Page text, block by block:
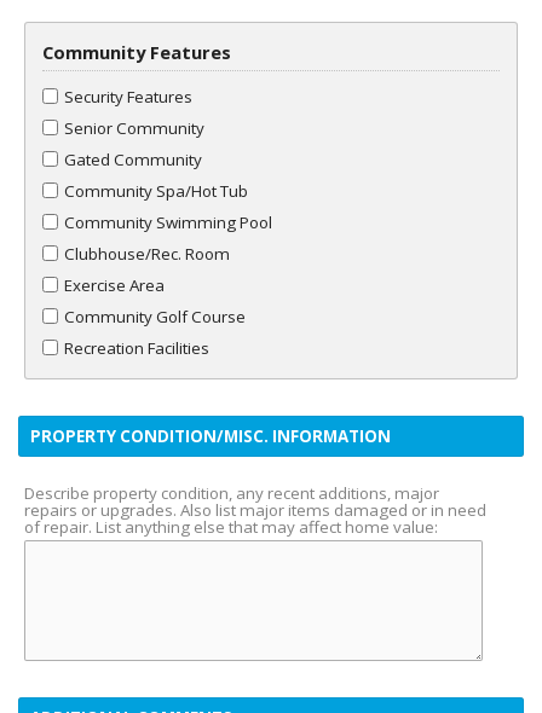
Community Features
Security Features
Senior Community
Gated Community
Community Spa/Hot Tub
Community Swimming Pool
Clubhouse/Rec. Room
Exercise Area
Community Golf Course
Recreation Facilities
PROPERTY CONDITION/MISC. INFORMATION
Describe property condition, any recent additions, major
repairs or upgrades. Also list major items damaged or in need
of repair. List anything else that may affect home value: